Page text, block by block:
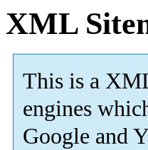
XML
This is a
engines
Google and